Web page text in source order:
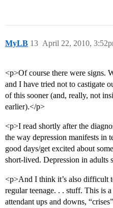
MyLB April 22, 2010,
13
<p>Of course there were signs.
and I have tried not to castigate
of this sooner (and, really, not
earlier).</p>
<p>I read shortly after the
the way depression manifests in
good days/get excited about
short-lived. Depression in adults
<p>And I think it’s also difficult
regular teenage. . . stuff. This is
attendant ups and downs,